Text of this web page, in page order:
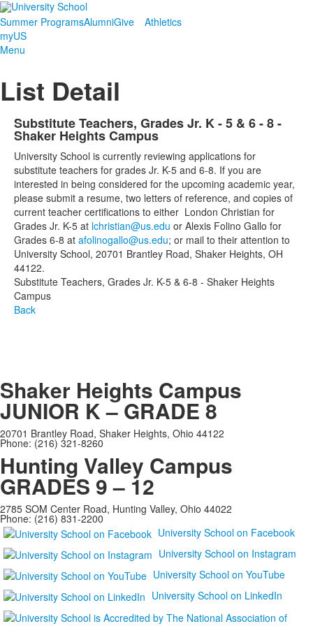
Summer ProgramsAlumniGive
Athletics
myUS
Menu
List Detail
Substitute Teachers, Grades Jr. K - 5 & 6 - 8 -
Shaker Heights Campus
University School is currently reviewing applications for
substitute teachers for grades Jr. K-5 and 6-8. If you are
interested in being considered for the upcoming academic year,
please submit a resume, two letters of reference, and copies of
current teacher certifications to either London Christian for
Grades Jr. K-5 at lchristian@us.edu or Alexis Folino Gallo for
Grades 6-8 at afolinogallo@us.edu; or mail to their attention to
University School, 20701 Brantley Road, Shaker Heights, OH
44122.
Substitute Teachers, Grades Jr. K-5 & 6-8 - Shaker Heights
Campus
Back
Shaker Heights Campus
JUNIOR K – GRADE 8
20701 Brantley Road, Shaker Heights, Ohio 44122
Phone: (216) 321-8260
Hunting Valley Campus
GRADES 9 – 12
2785 SOM Center Road, Hunting Valley, Ohio 44022
Phone: (216) 831-2200
University School on Facebook
University School on Instagram
University School on YouTube
University School on LinkedIn